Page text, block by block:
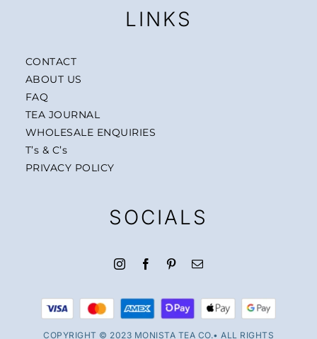
LINKS
CONTACT
ABOUT US
FAQ
TEA JOURNAL
WHOLESALE ENQUIRIES
T’s & C’s
PRIVACY POLICY
SOCIALS
COPYRIGHT © 2023 MONISTA TEA CO.• ALL RIGHTS